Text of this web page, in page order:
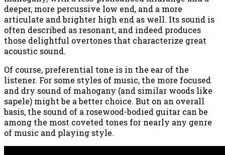
deeper, more percussive low end, and a more
articulate and brighter high end as well. Its sound is
often described as resonant, and indeed produces
those delightful overtones that characterize great
acoustic sound.
Of course, preferential tone is in the ear of the
listener. For some styles of music, the more focused
and dry sound of mahogany (and similar woods like
sapele) might be a better choice. But on an overall
basis, the sound of a rosewood-bodied guitar can be
among the most coveted tones for nearly any genre
of music and playing style.